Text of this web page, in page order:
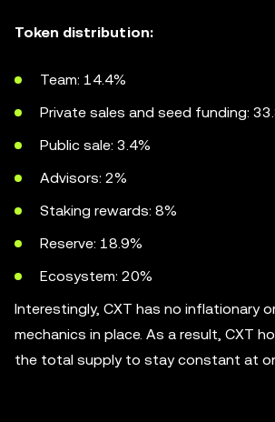
Token distribution:
Team: 14.4%
Private sales and seed funding:
Public sale: 3.4%
Advisors: 2%
Staking rewards: 8%
Reserve: 18.9%
Ecosystem: 20%
Interestingly, CXT has no inflationary
mechanics in place. As a result, CXT
the total supply to stay constant at